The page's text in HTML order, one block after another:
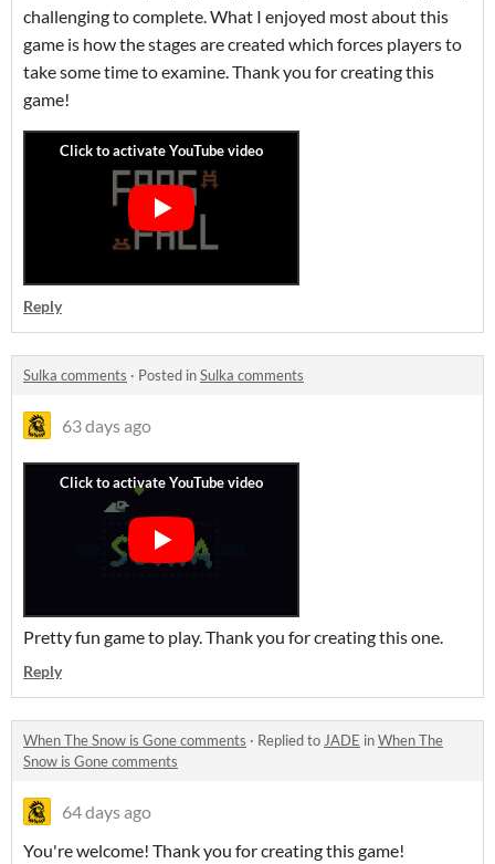
challenging to complete. What I enjoyed most about this
game is how the stages are created which forces players to
take some time to examine. Thank you for creating this
game!
Reply
Sulka comments · Posted inSulka comments
63 days ago
Pretty fun game to play. Thank you for creating this one.
Reply
When The Snow is Gone comments · Replied to JADE inWhen The
Snow is Gone comments
64 days ago
You're welcome! Thank you for creating this game!